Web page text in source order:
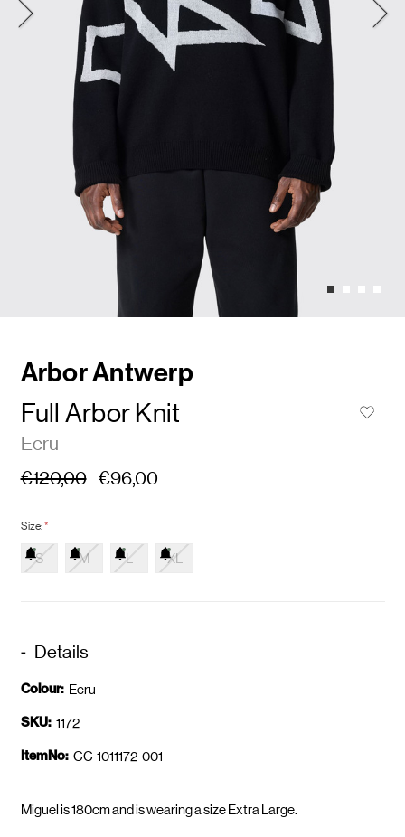
Arbor Antwerp
Full Arbor Knit
Ecru
€120,00 €96,00
Size:*
S M L XL
Details
Colour: Ecru
SKU: 1172
ItemNo: CC-1011172-001
Miguel is 180cm and is wearing a size Extra Large.